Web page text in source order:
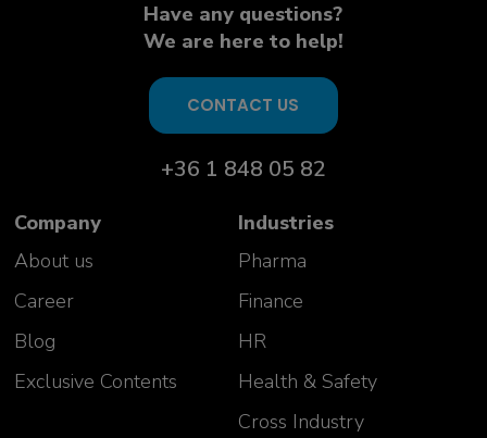
Have any questions?
We are here to help!
CONTACT US
+36 1 848 05 82
Company
About us
Career
Blog
Exclusive Contents
Industries
Pharma
Finance
HR
Health & Safety
Cross Industry